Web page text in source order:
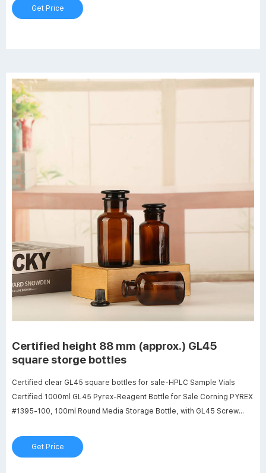
Get Price
Certified height 88 mm (approx.) GL45
square storge bottles
Certified clear GL45 square bottles for sale-HPLC Sample Vials
Certified 1000ml GL45 Pyrex-Reagent Bottle for Sale Corning PYREX
#1395-100, 100ml Round Media Storage Bottle, with GL45 Screw
Round Media Storage Bottles with GL45 Screw Cap, Borosilicate
Glass, Karter Scientific 251N4
Get Price